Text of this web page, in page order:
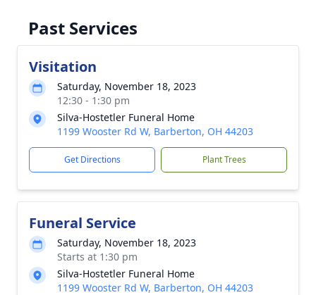
Past Services
Visitation
Saturday, November 18, 2023
12:30 - 1:30 pm
Silva-Hostetler Funeral Home
1199 Wooster Rd W, Barberton, OH 44203
Get Directions Plant Trees
Funeral Service
Saturday, November 18, 2023
Starts at 1:30 pm
Silva-Hostetler Funeral Home
1199 Wooster Rd W, Barberton, OH 44203